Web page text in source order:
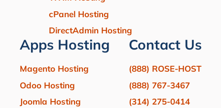
cPanel Hosting
DirectAdmin Hosting
Apps Hosting
Magento Hosting
Odoo Hosting
Joomla Hosting
Contact Us
(888) ROSE-HOST
(888) 767-3467
(314) 275-0414